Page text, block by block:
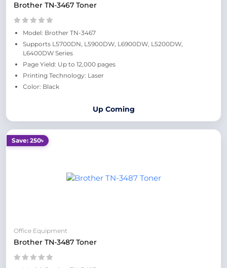
Brother TN-3467 Toner
Model: Brother TN-3467
Supports L5700DN, L5900DW, L6900DW, L5200DW,
L6400DW Series
Page Yield: Up to 12,000 pages
Printing Technology: Laser
Color: Black
Up Coming
Save: 250৳
Office Equipment
Brother TN-3487 Toner